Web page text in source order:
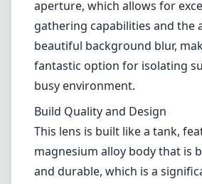
for photographers who spend
field. The lens also has a
design, providing protection
moisture, which is an
outdoor and wildlife
integrated Vibration Reduction
technology is another
camera shake and allowing
images even at slower shutter